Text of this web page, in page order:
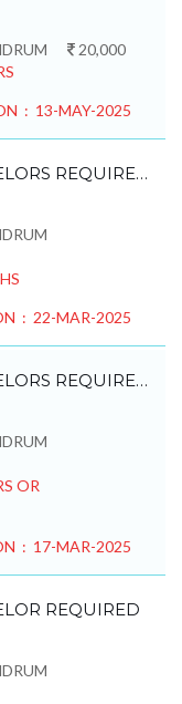
20,000
: 13-MAY-2025
ACADEMIC COUNSELORS REQUIRED
: 22-MAR-2025
ACADEMIC COUNSELORS REQUIRED
OR
: 17-MAR-2025
REQUIRED